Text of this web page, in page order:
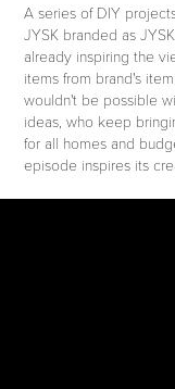
A series of DIY
JYSK branded as
already inspiring the
items from brand's
wouldn't be possible
ideas, who keep
for all homes and
episode inspires its